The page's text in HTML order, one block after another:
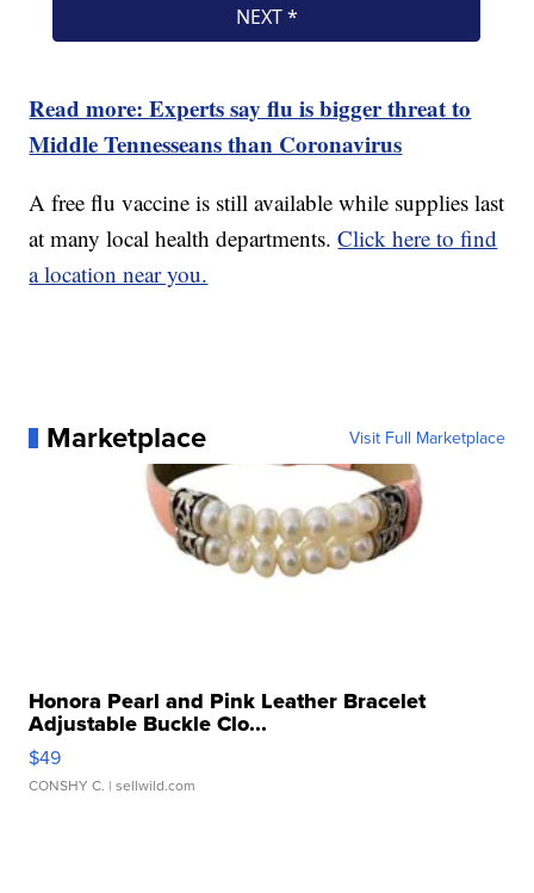
Read more: Experts say flu is bigger threat to
Middle Tennesseans than Coronavirus
A free flu vaccine is still available while supplies last
at many local health departments.Click here to find
a location near you.
Marketplace Visit Full Marketplace
Honora Pearl and Pink Leather Bracelet
Adjustable Buckle Clo...
$49
CONSHY C. | sellwild.com